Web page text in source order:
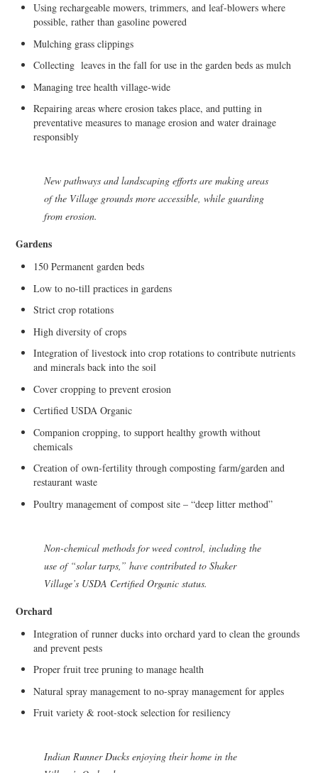
Using rechargeable mowers, trimmers, and leaf-blowers where
possible, rather than gasoline powered
Mulching grass clippings
Collecting leaves in the fall for use in the garden beds as mulch
Managing tree health village-wide
Repairing areas where erosion takes place, and putting in
preventative measures to manage erosion and water drainage
responsibly
New pathways and landscaping efforts are making areas
of the Village grounds more accessible, while guarding
from erosion.
Gardens
150 Permanent garden beds
Low to no-till practices in gardens
Strict crop rotations
High diversity of crops
Integration of livestock into crop rotations to contribute nutrients
and minerals back into the soil
Cover cropping to prevent erosion
Certified USDA Organic
Companion cropping, to support healthy growth without
chemicals
Creation of own-fertility through composting farm/garden and
restaurant waste
Poultry management of compost site – “deep litter method”
Non-chemical methods for weed control, including the
use of “solar tarps,” have contributed to Shaker
Village’s USDA Certified Organic status.
Orchard
Integration of runner ducks into orchard yard to clean the grounds
and prevent pests
Proper fruit tree pruning to manage health
Natural spray management to no-spray management for apples
Fruit variety & root-stock selection for resiliency
Indian Runner Ducks enjoying their home in the